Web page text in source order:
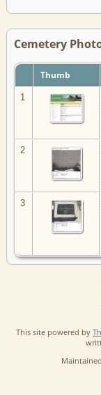
Cemetery
Thumb
1
2
3
This site powered by